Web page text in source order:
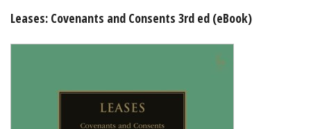
Leases: Covenants and Consents 3rd ed (eBook)